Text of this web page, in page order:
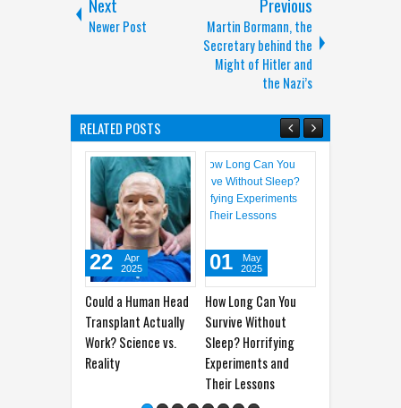
Next
Newer Post
Previous
Martin Bormann, the
Secretary behind the
Might of Hitler and
the Nazi’s
RELATED POSTS
Could a Human Head
Transplant Actually
Work? Science vs.
How Long Can You
Survive Without
Sleep? Horrifying
Experiments and
Their Lessons
01
May
2025
How to Differentiate
Between Tension-
Type Headaches and
Migraines